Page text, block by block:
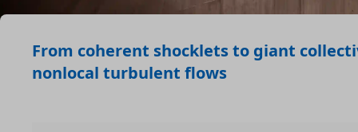
From coherent shocklets to giant
nonlocal turbulent flows